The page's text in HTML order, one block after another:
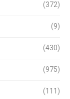
(372)
(9)
(430)
(975)
(111)